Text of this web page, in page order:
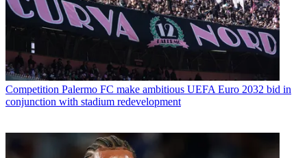
Competition Palermo FC make ambitious UEFA Euro 2032 bid in
conjunction with stadium redevelopment